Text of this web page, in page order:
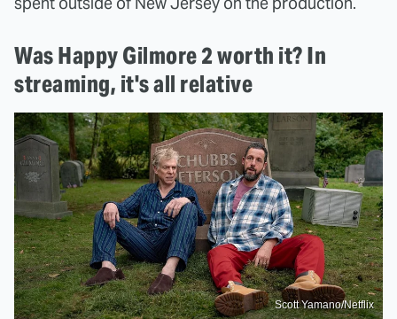
Was Happy Gilmore 2 worth it? In
streaming, it's all relative
Scott Yamano/Netflix